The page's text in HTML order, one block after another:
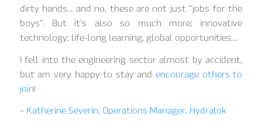
dirty hands… and no, these are not just “jobs for the
boys”. But it’s also so much more; innovative
technology; life-long learning, global opportunities….
I fell into the engineering sector almost by accident,
but am very happy to stay and encourage others to
join!
– Katherine Séverin, Operations Manager, Hydralok